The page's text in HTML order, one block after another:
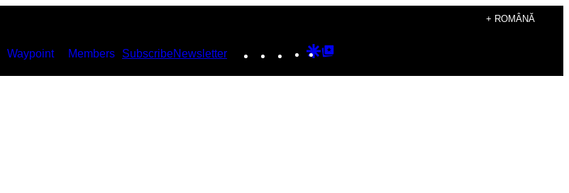
+ ROMÂNĂ
Waypoint Members SubscribeNewsletter Instagram
TikTokYouTube
Google